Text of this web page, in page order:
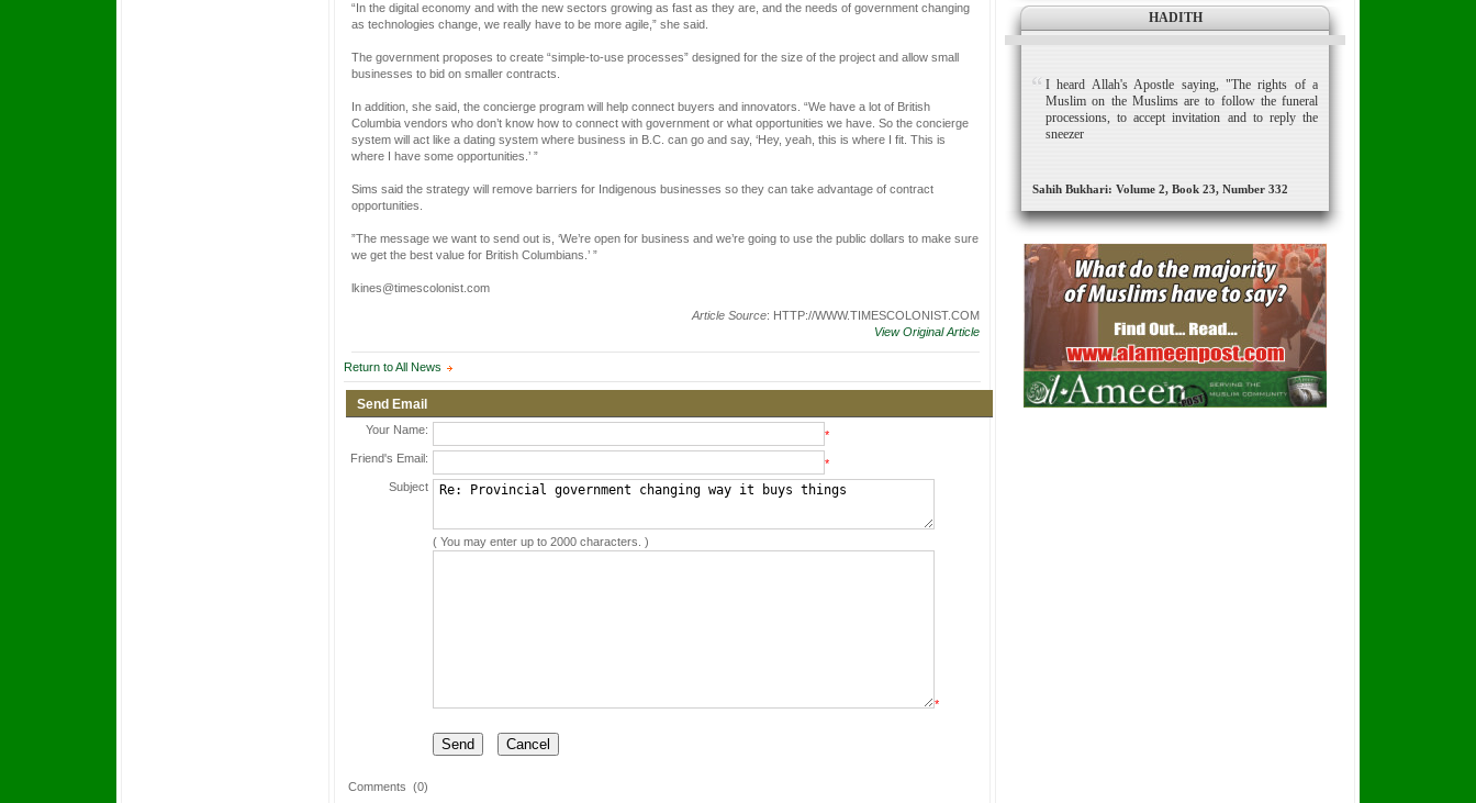
“In the digital economy and with the new sectors growing as fast as they are, and the needs of government changing
as technologies change, we really have to be more agile,” she said.
The government proposes to create “simple-to-use processes” designed for the size of the project and allow small
businesses to bid on smaller contracts.
In addition, she said, the concierge program will help connect buyers and innovators. “We have a lot of British
Columbia vendors who don’t know how to connect with government or what opportunities we have. So the concierge
system will act like a dating system where business in B.C. can go and say, ‘Hey, yeah, this is where I fit. This is
where I have some opportunities.’ ”
Sims said the strategy will remove barriers for Indigenous businesses so they can take advantage of contract
opportunities.
”The message we want to send out is, ‘We’re open for business and we’re going to use the public dollars to make sure
we get the best value for British Columbians.’ ”
lkines@timescolonist.com
Article Source: HTTP://WWW.TIMESCOLONIST.COM
View Original Article
Return to All News
Send Email
Your Name:
*
Friend's Email:
*
Subject
( You may enter up to 2000 characters. )
*
Comments (0)
HADITH
I heard Allah's Apostle saying, "The rights of a
Muslim on the Muslims are to follow the funeral
processions, to accept invitation and to reply the
sneezer
Sahih Bukhari: Volume 2, Book 23, Number 332